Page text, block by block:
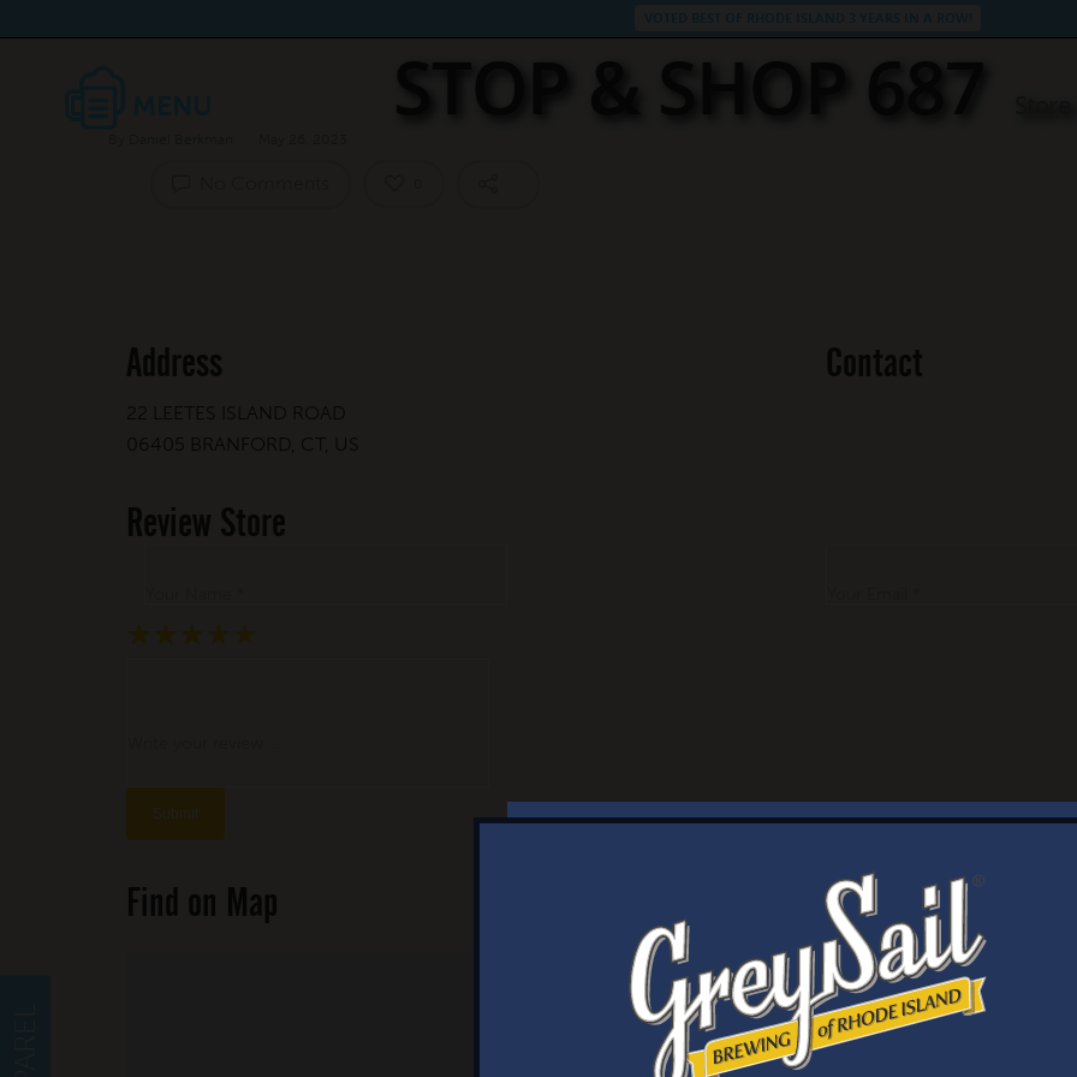
STOP & SHOP 687
Address
22 LEETES ISLAND ROAD
06405 BRANFORD, CT, US
Contact
Review Store
★
★ ★
★ ★ ★
★ ★ ★ ★
★ ★ ★ ★ ★
Find on Map WELCOME
Brewery Storefront Summer Hours
Monday – Thursday: 1-8pm
Friday & Saturday: 12-8pm
Sunday: 12-6pm
Taproom Summer Hours
Monday – Thursday: 1-8pm